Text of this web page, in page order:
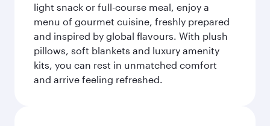
light snack or full-course meal, enjoy a
menu of gourmet cuisine, freshly prepared
and inspired by global flavours. With plush
pillows, soft blankets and luxury amenity
kits, you can rest in unmatched comfort
and arrive feeling refreshed.